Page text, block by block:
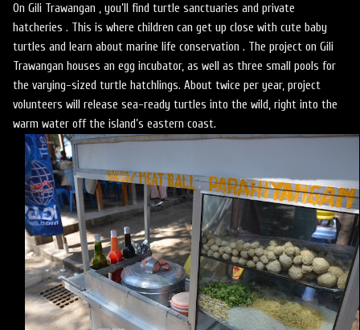
On Gili Trawangan , you’ll find turtle sanctuaries and private
hatcheries . This is where children can get up close with cute baby
turtles and learn about marine life conservation . The project on Gili
Trawangan houses an egg incubator, as well as three small pools for
the varying-sized turtle hatchlings. About twice per year, project
volunteers will release sea-ready turtles into the wild, right into the
warm water off the island’s eastern coast.